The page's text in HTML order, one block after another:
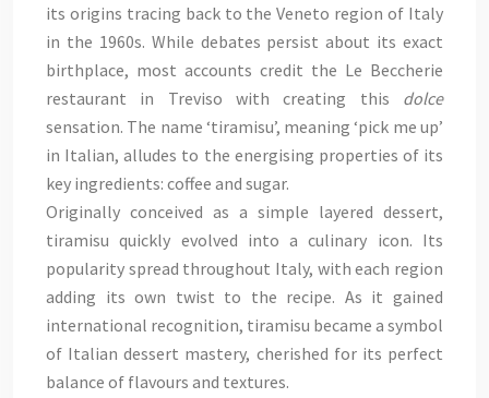
its origins tracing back to the Veneto region of Italy
in the 1960s. While debates persist about its exact
birthplace, most accounts credit the Le Beccherie
restaurant in Treviso with creating this dolce
sensation. The name ‘tiramisu’, meaning ‘pick me up’
in Italian, alludes to the energising properties of its
key ingredients: coffee and sugar.
Originally conceived as a simple layered dessert,
tiramisu quickly evolved into a culinary icon. Its
popularity spread throughout Italy, with each region
adding its own twist to the recipe. As it gained
international recognition, tiramisu became a symbol
of Italian dessert mastery, cherished for its perfect
balance of flavours and textures.